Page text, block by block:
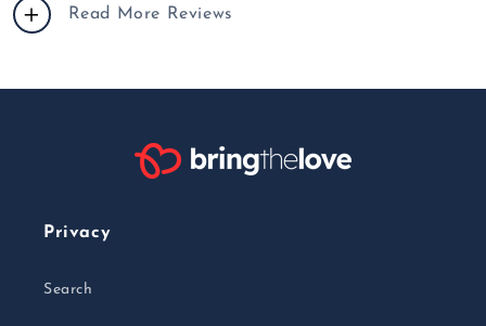
Read More Reviews
Privacy
Search